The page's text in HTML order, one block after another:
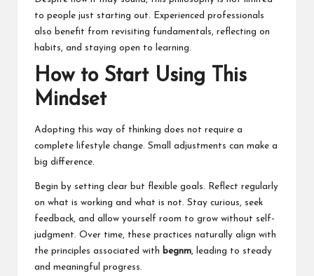
to people just starting out. Experienced professionals
also benefit from revisiting fundamentals, reflecting on
habits, and staying open to learning.
How to Start Using This
Mindset
Adopting this way of thinking does not require a
complete lifestyle change. Small adjustments can make a
big difference.
Begin by setting clear but flexible goals. Reflect regularly
on what is working and what is not. Stay curious, seek
feedback, and allow yourself room to grow without self-
judgment. Over time, these practices naturally align with
the principles associated with begnm, leading to steady
and meaningful progress.